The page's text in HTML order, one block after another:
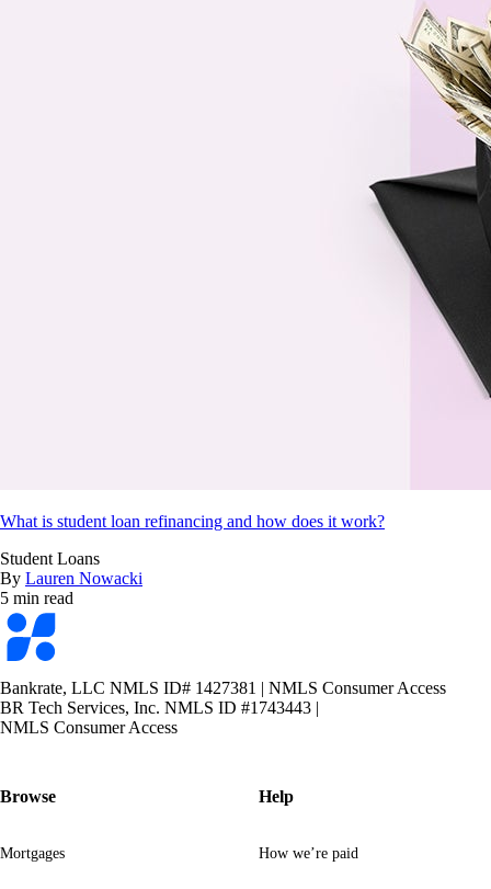
What is student loan refinancing and how does it work?
Student Loans
By Lauren Nowacki
5 min read
Bankrate
logo
Bankrate, LLC NMLS ID# 1427381 | NMLS Consumer Access
BR Tech Services, Inc. NMLS ID #1743443 |
NMLS Consumer Access
Browse
Mortgages
Help
How we’re paid